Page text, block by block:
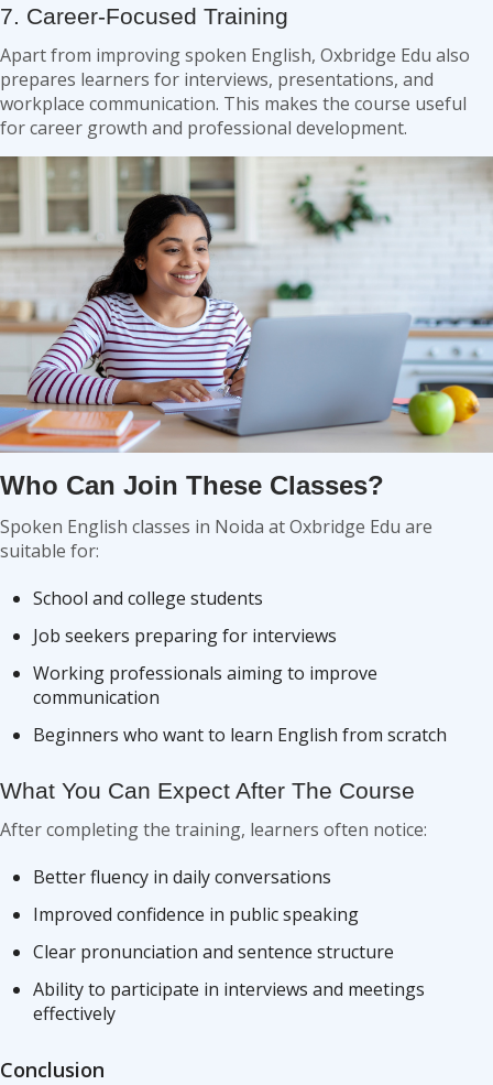
7. Career-Focused Training
Apart from improving spoken English, Oxbridge Edu also
prepares learners for interviews, presentations, and
workplace communication. This makes the course useful
for career growth and professional development.
Who Can Join These Classes?
Spoken English classes in Noida at Oxbridge Edu are
suitable for:
School and college students
Job seekers preparing for interviews
Working professionals aiming to improve
communication
Beginners who want to learn English from scratch
What You Can Expect After The Course
After completing the training, learners often notice:
Better fluency in daily conversations
Improved confidence in public speaking
Clear pronunciation and sentence structure
Ability to participate in interviews and meetings
effectively
Conclusion